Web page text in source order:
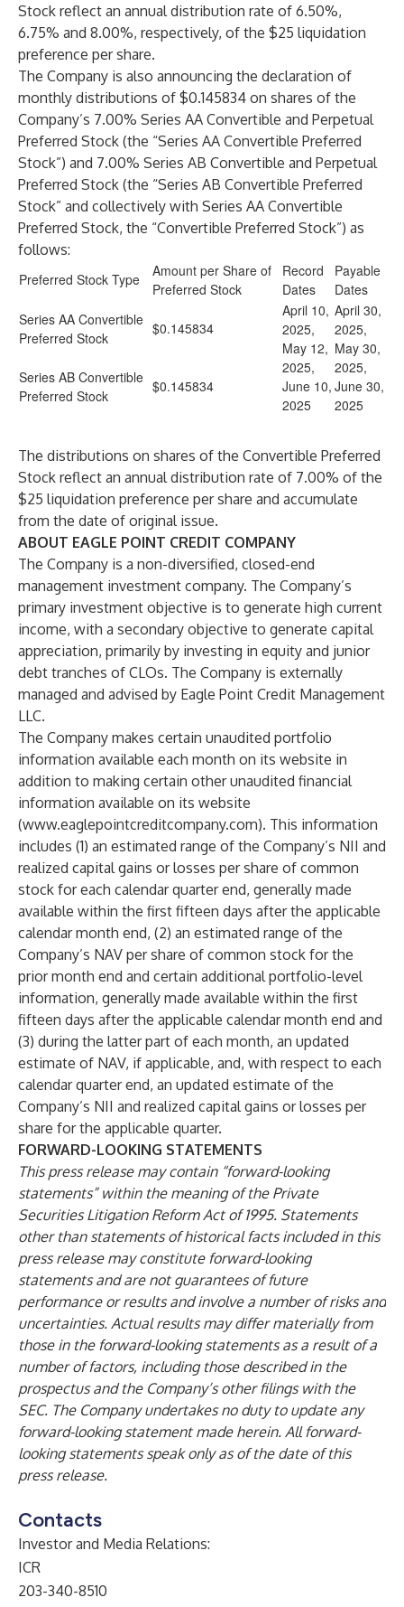
Stock reflect an annual distribution rate of 6.50%,
6.75% and 8.00%, respectively, of the $25 liquidation
preference per share.
The Company is also announcing the declaration of
monthly distributions of $0.145834 on shares of the
Company’s 7.00% Series AA Convertible and Perpetual
Preferred Stock (the “Series AA Convertible Preferred
Stock”) and 7.00% Series AB Convertible and Perpetual
Preferred Stock (the “Series AB Convertible Preferred
Stock” and collectively with Series AA Convertible
Preferred Stock, the “Convertible Preferred Stock”) as
follows:
Preferred Stock Type
Amount per Share of
Preferred Stock
Record
Dates
Payable
Dates
Series AA Convertible
Preferred Stock
$0.145834
April 10,
2025,
May 12,
2025,
June 10,
2025
April 30,
2025,
May 30,
2025,
June 30,
2025
Series AB Convertible
Preferred Stock
$0.145834
The distributions on shares of the Convertible Preferred
Stock reflect an annual distribution rate of 7.00% of the
$25 liquidation preference per share and accumulate
from the date of original issue.
ABOUT EAGLE POINT CREDIT COMPANY
The Company is a non-diversified, closed-end
management investment company. The Company’s
primary investment objective is to generate high current
income, with a secondary objective to generate capital
appreciation, primarily by investing in equity and junior
debt tranches of CLOs. The Company is externally
managed and advised by Eagle Point Credit Management
LLC.
The Company makes certain unaudited portfolio
information available each month on its website in
addition to making certain other unaudited financial
information available on its website
(www.eaglepointcreditcompany.com). This information
includes (1) an estimated range of the Company’s NII and
realized capital gains or losses per share of common
stock for each calendar quarter end, generally made
available within the first fifteen days after the applicable
calendar month end, (2) an estimated range of the
Company’s NAV per share of common stock for the
prior month end and certain additional portfolio-level
information, generally made available within the first
fifteen days after the applicable calendar month end and
(3) during the latter part of each month, an updated
estimate of NAV, if applicable, and, with respect to each
calendar quarter end, an updated estimate of the
Company’s NII and realized capital gains or losses per
share for the applicable quarter.
FORWARD-LOOKING STATEMENTS
This press release may contain “forward-looking
statements” within the meaning of the Private
Securities Litigation Reform Act of 1995. Statements
other than statements of historical facts included in this
press release may constitute forward-looking
statements and are not guarantees of future
performance or results and involve a number of risks and
uncertainties. Actual results may differ materially from
those in the forward-looking statements as a result of a
number of factors, including those described in the
prospectus and the Company’s other filings with the
SEC. The Company undertakes no duty to update any
forward-looking statement made herein. All forward-
looking statements speak only as of the date of this
press release.
Contacts
Investor and Media Relations:
ICR
203-340-8510